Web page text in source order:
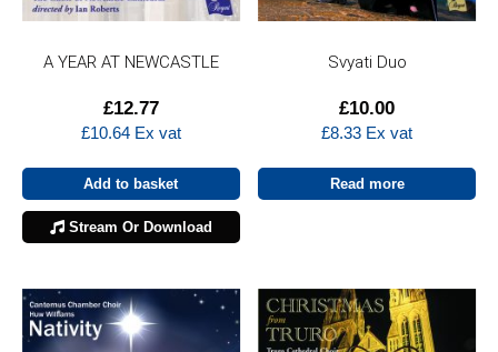
A YEAR AT NEWCASTLE
£12.77
£10.64Ex vat
Add to basket
Stream Or Download
Svyati Duo
£10.00
£8.33 Ex vat
Read more